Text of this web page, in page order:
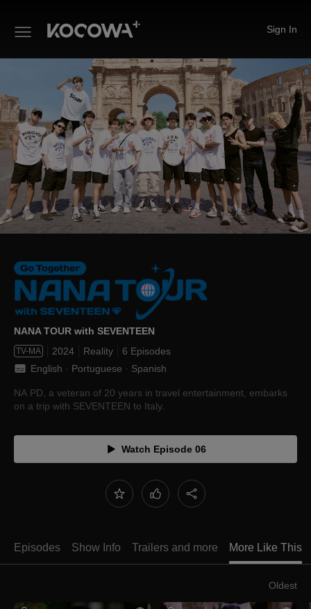
Sign In
NANA TOUR with
NANA TOUR with SEVENTEEN
TV-MA 2024 Reality
6 Episodes
English · Portuguese · Spanish
NA PD, a veteran of 20 years in travel entertainment, embarks
on a trip with SEVENTEEN to Italy.
Watch Episode 06
Episodes Show Info Trailers and more More Like This
Oldest